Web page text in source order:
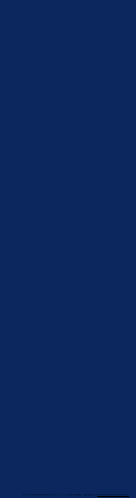
© 2024 The Carrington Clinic, LLC. All rights reserved. Website by:www.thiinkmediagraphics.com